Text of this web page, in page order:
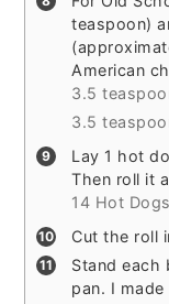
teaspoon)
American
3.5
3.5
Lay 1 hot
Then roll it
14 Hot Dogs
Cut the roll
Stand each
pan. I